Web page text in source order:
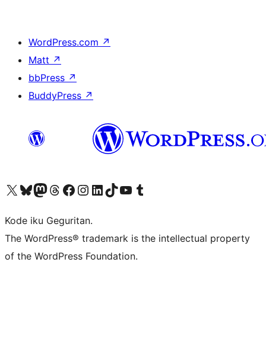
WordPress.com ↗
Matt ↗
bbPress ↗
BuddyPress ↗
Visit our X (formerly Twitter) account
Visit our Bluesky account
Visit our Mastodon account
Visit our Threads account
Visit our Facebook page
Visit our Instagram account
Visit our LinkedIn account
Visit our TikTok account
Visit our YouTube channel
Visit our Tumblr account
Kode iku Geguritan.
The WordPress® trademark is the intellectual property
of the WordPress Foundation.